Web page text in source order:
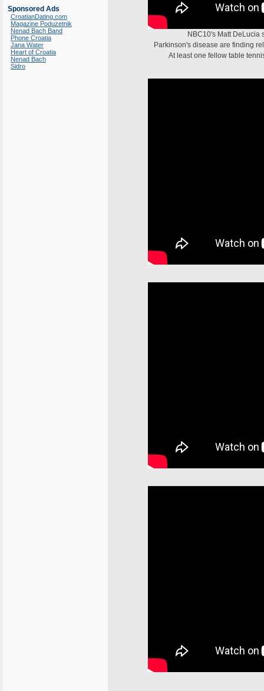
Sponsored Ads
CroatianDating.com
Magazine Poduzetnik
Nenad Bach Band
Phone Croatia
Jana Water
Heart of Croatia
Nenad Bach
Sidro
NBC10's Matt DeLucia
Parkinson's disease are finding
At least one fellow table